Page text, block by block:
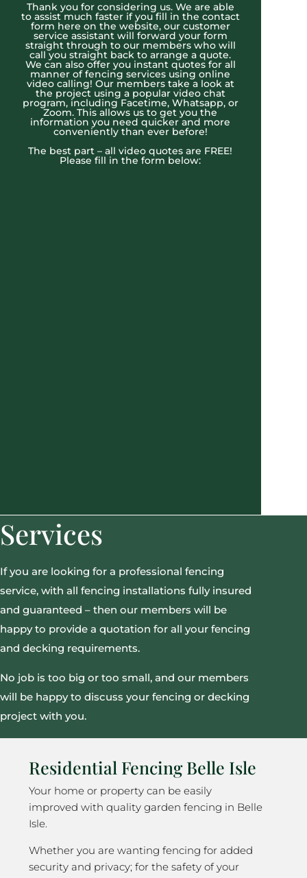
Thank you for considering us. We are able
to assist much faster if you fill in the contact
form here on the website, our customer
service assistant will forward your form
straight through to our members who will
call you straight back to arrange a quote.
We can also offer you instant quotes for all
manner of fencing services using online
video calling! Our members take a look at
the project using a popular video chat
program, including Facetime, Whatsapp, or
Zoom. This allows us to get you the
information you need quicker and more
conveniently than ever before!
The best part – all video quotes are FREE!
Please fill in the form below:
Services
If you are looking for a professional fencing
service, with all fencing installations fully insured
and guaranteed – then our members will be
happy to provide a quotation for all your fencing
and decking requirements.
No job is too big or too small, and our members
will be happy to discuss your fencing or decking
project with you.
Residential Fencing Belle Isle
Your home or property can be easily
improved with quality garden fencing in Belle
Isle.
Whether you are wanting fencing for added
security and privacy; for the safety of your